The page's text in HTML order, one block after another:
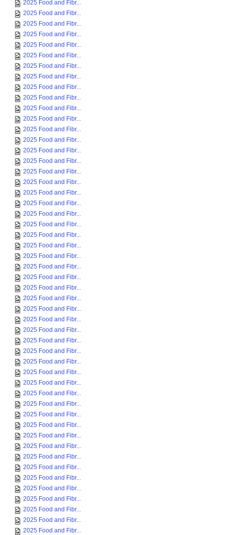
2025 Food and Fibr...
2025 Food and Fibr...
2025 Food and Fibr...
2025 Food and Fibr...
2025 Food and Fibr...
2025 Food and Fibr...
2025 Food and Fibr...
2025 Food and Fibr...
2025 Food and Fibr...
2025 Food and Fibr...
2025 Food and Fibr...
2025 Food and Fibr...
2025 Food and Fibr...
2025 Food and Fibr...
2025 Food and Fibr...
2025 Food and Fibr...
2025 Food and Fibr...
2025 Food and Fibr...
2025 Food and Fibr...
2025 Food and Fibr...
2025 Food and Fibr...
2025 Food and Fibr...
2025 Food and Fibr...
2025 Food and Fibr...
2025 Food and Fibr...
2025 Food and Fibr...
2025 Food and Fibr...
2025 Food and Fibr...
2025 Food and Fibr...
2025 Food and Fibr...
2025 Food and Fibr...
2025 Food and Fibr...
2025 Food and Fibr...
2025 Food and Fibr...
2025 Food and Fibr...
2025 Food and Fibr...
2025 Food and Fibr...
2025 Food and Fibr...
2025 Food and Fibr...
2025 Food and Fibr...
2025 Food and Fibr...
2025 Food and Fibr...
2025 Food and Fibr...
2025 Food and Fibr...
2025 Food and Fibr...
2025 Food and Fibr...
2025 Food and Fibr...
2025 Food and Fibr...
2025 Food and Fibr...
2025 Food and Fibr...
2025 Food and Fibr...